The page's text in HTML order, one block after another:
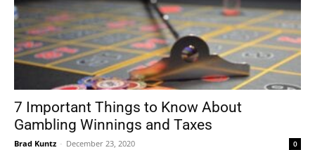
&
Outdoor
Tools
7 Important Things to Know About
Gambling Winnings and Taxes
Brad Kuntz - December 23, 2020 0